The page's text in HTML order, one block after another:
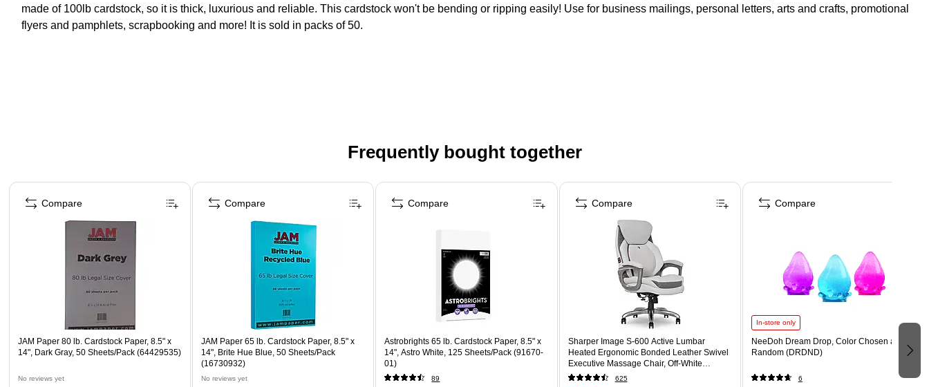
made of 100lb cardstock, so it is thick, luxurious and reliable. This cardstock won't be bending or ripping easily! Use for business mailings, personal letters, arts and crafts, promotional
flyers and pamphlets, scrapbooking and more! It is sold in packs of 50.
Frequently bought together
Page 1 of 4
JAM Paper 80 lb. Cardstock Paper, 8.5" x
14", Dark Gray, 50 Sheets/Pack (64429535)
No reviews yet
Compare
JAM Paper 65 lb. Cardstock Paper, 8.5" x
14", Brite Hue Blue, 50 Sheets/Pack
(16730932)
No reviews yet
Compare
Astrobrights 65 lb. Cardstock Paper, 8.5" x
14", Astro White, 125 Sheets/Pack (91670-
01)
89
Compare
Sharper Image S-600 Active Lumbar
Heated Ergonomic Bonded Leather Swivel
Executive Massage Chair, Off-White
(60098-OWHT)
625
Compare
In-store only
NeeDoh Dream Drop, Color Chosen at
Random (DRDND)
6
Compare